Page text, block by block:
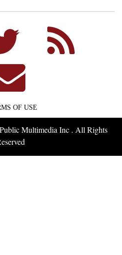
OF USE
Multimedia Inc . All Rights